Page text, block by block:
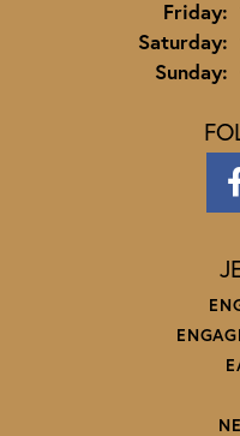
Friday:
Saturday:
Sunday: